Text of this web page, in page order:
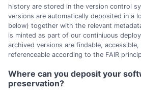
history are stored in the version control
versions are automatically deposited in a
below) together with the relevant
is minted as part of our continiuous
archived versions are findable, accessible,
referenceable according to the FAIR
Where can you deposit your
preservation?